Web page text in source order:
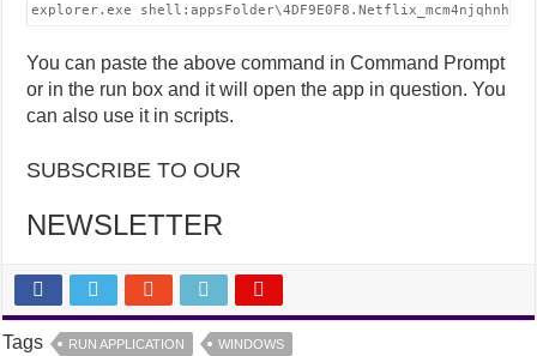
explorer.exe
You can paste the above command in Command Prompt
or in the run box and it will open the app in question. You
can also use it in scripts.
SUBSCRIBE TO OUR
NEWSLETTER
Tags RUN APPLICATION WINDOWS